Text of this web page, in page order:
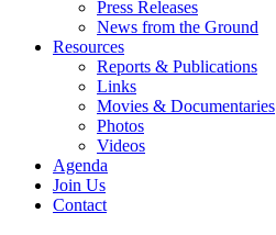
Press Releases
News from the Ground
Resources
Reports & Publications
Links
Movies & Documentaries
Photos
Videos
Agenda
Join Us
Contact